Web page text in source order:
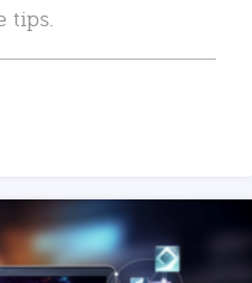
tips.